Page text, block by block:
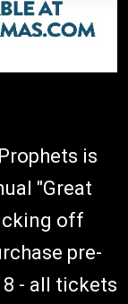
is
"Great
off
pre-
- all tickets